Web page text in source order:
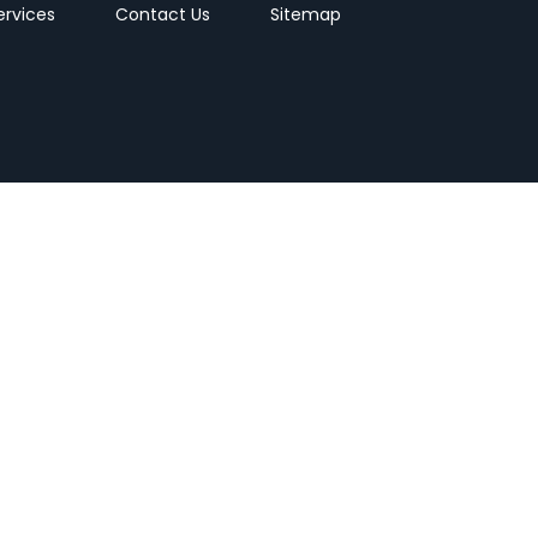
Contact Us Sitemap